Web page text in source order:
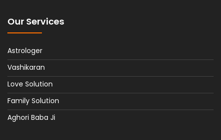
Our Services
Astrologer
Vashikaran
Love Solution
Family Solution
Aghori Baba Ji